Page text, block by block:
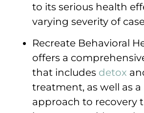
to its serious health
varying severity of
Recreate Behavioral
offers a
that includes detox
treatment, as well as
approach to recovery